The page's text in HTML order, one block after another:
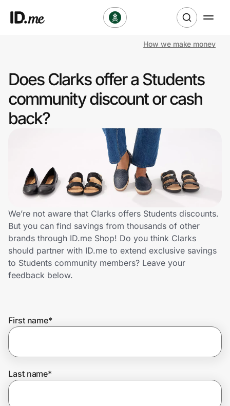
Clothing & Accessories
Health & Beauty
Lifestyle
Technology & Office
Home, Auto & Pets
Shopping & Delivery
Get the extension
How we make money
Does Clarks offer a Students
community discount or cash
back?
We’re not aware that Clarks offers Students discounts.
But you can find savings from thousands of other
brands through ID.me Shop! Do you think Clarks
should partner with ID.me to extend exclusive savings
to Students community members? Leave your
feedback below.
First name*
Last name*